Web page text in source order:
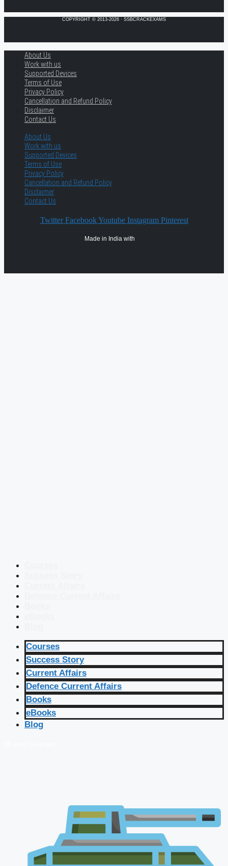
COPYRIGHT © 2013-2026 · SSBCRACKEXAMS
About Us
Work with us
Supported Devices
Terms of Use
Privacy Policy
Cancellation and Refund Policy
Disclaimer
Contact Us
About Us
Work with us
Supported Devices
Terms of Use
Privacy Policy
Cancellation and Refund Policy
Disclaimer
Contact Us
Twitter Facebook Youtube Instagram Pinterest
Made in India with
Courses
Success Story
Current Affairs
Defence Current Affairs
Books
eBooks
Blog